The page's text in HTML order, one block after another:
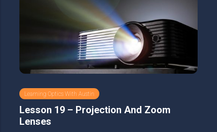
Learning Optics With Austin
Lesson 19 – Projection And Zoom
Lenses